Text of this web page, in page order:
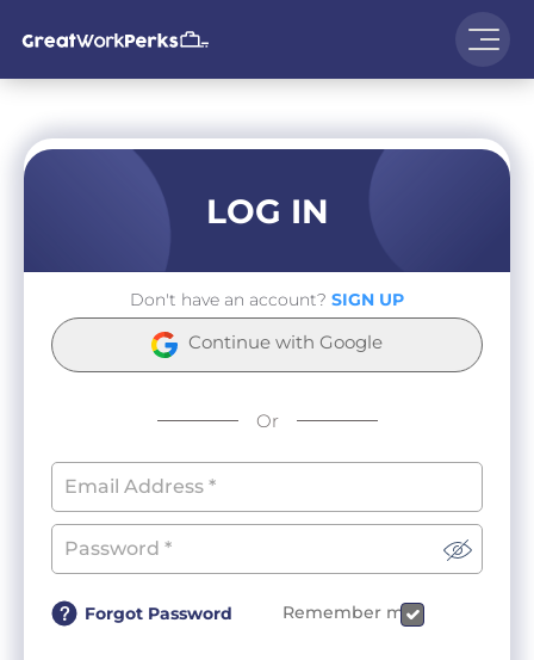
LOG IN
Don't have an account? SIGN UP
Continue with Google
Or
Forgot Password Remember me